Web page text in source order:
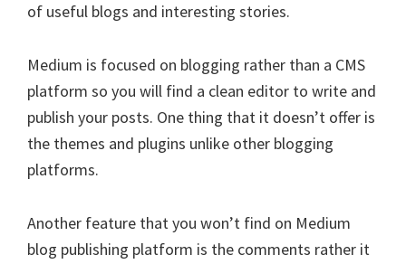
of useful blogs and interesting stories.
Medium is focused on blogging rather than a CMS
platform so you will find a clean editor to write and
publish your posts. One thing that it doesn’t offer is
the themes and plugins unlike other blogging
platforms.
Another feature that you won’t find on Medium
blog publishing platform is the comments rather it